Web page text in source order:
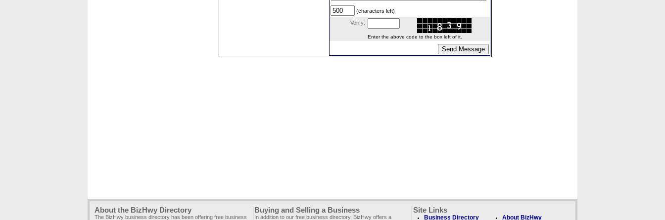
(characters left)
Verify:
Enter the above code to the box left of it.
About the BizHwy Directory
The BizHwy business directory has been offering free business
Buying and Selling a Business
In addition to our free business directory, BizHwy offers a
Site Links
Business Directory About BizHwy